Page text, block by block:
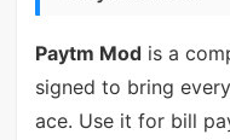
Paytm Modis a
signed to bring
ace. Use it for bill